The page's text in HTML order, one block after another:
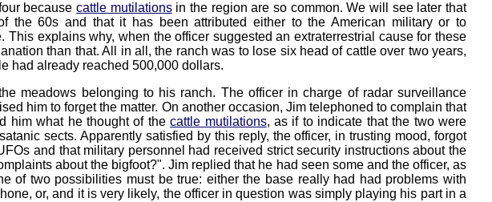
becausecattle mutilationsin the region are so common. We will see later that
the 60s and that it has been attributed either to the American military or to
explains why, when the officer suggested an extraterrestrial cause for these
than that. All in all, the ranch was to lose six head of cattle over two years,
had already reached 500,000 dollars.
meadows belonging to his ranch. The officer in charge of radar surveillance
him to forget the matter. On another occasion, Jim telephoned to complain that
him what he thought of thecattle mutilations, as if to indicate that the two were
sects. Apparently satisfied by this reply, the officer, in trusting mood, forgot
and that military personnel had received strict security instructions about the
about the bigfoot?". Jim replied that he had seen some and the officer, as
of two possibilities must be true: either the base really had had problems with
or, and it is very likely, the officer in question was simply playing his part in a